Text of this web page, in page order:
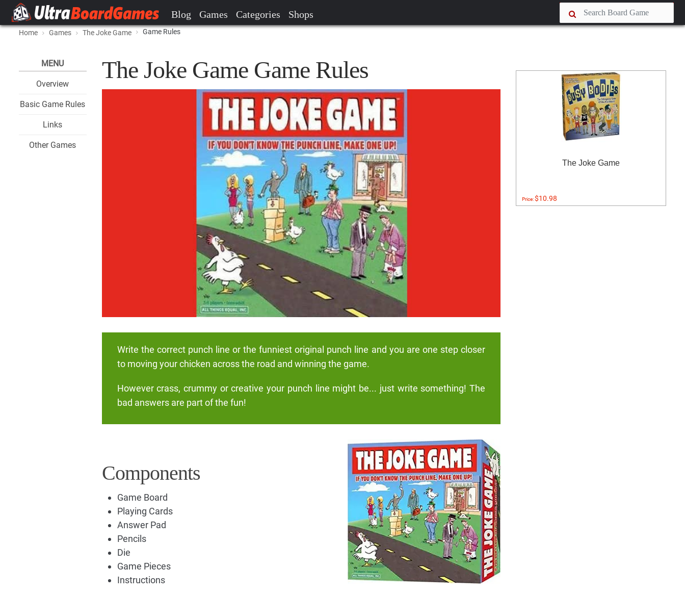
Blog Games Categories Shops
Home Games The Joke Game Game Rules
MENU
Overview
Basic Game Rules
Links
Other Games
The Joke Game Game Rules
Write the correct punch line or the funniest original punch line and you are one step closer
to moving your chicken across the road and winning the game.
However crass, crummy or creative your punch line might be... just write something! The
bad answers are part of the fun!
Components
Game Board
Playing Cards
Answer Pad
Pencils
Die
Game Pieces
Instructions
The Joke Game
Price:$10.98